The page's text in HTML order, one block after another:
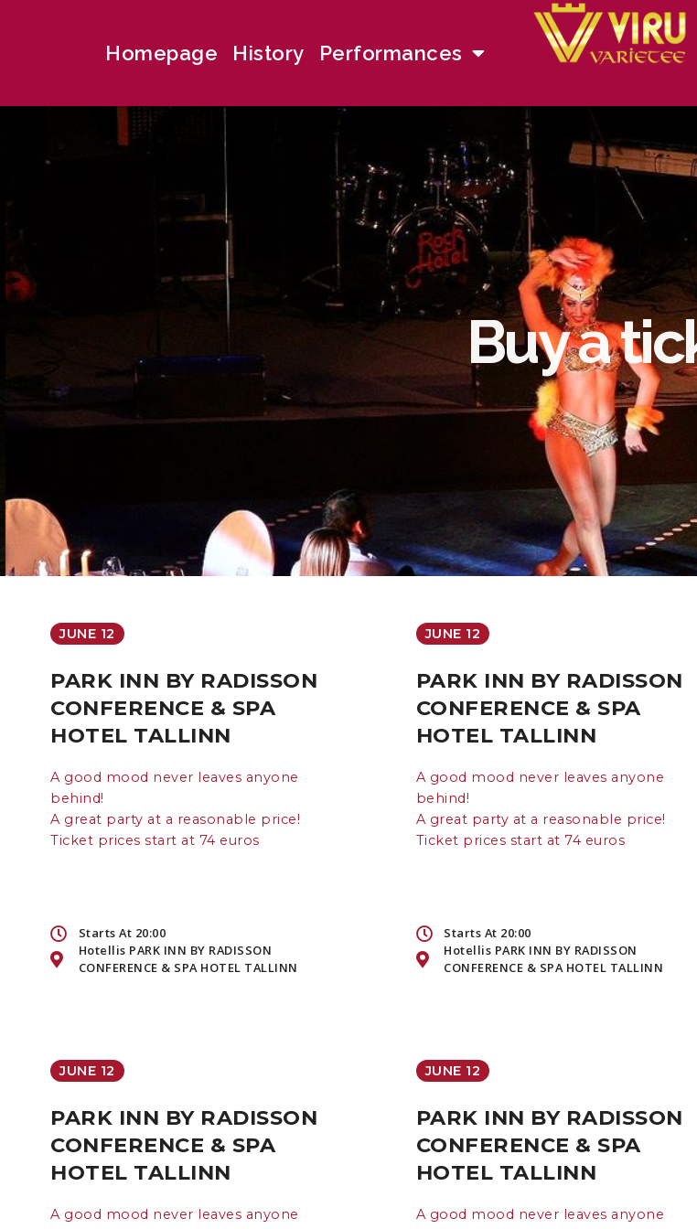
Homepage History Performances
Buy a
JUNE 12
PARK INN BY RADISSON
CONFERENCE & SPA
HOTEL TALLINN
A good mood never leaves anyone
behind!
A great party at a reasonable price!
Ticket prices start at 74 euros
Starts At 20:00
Hotellis PARK INN BY RADISSON
CONFERENCE & SPA HOTEL TALLINN
JUNE 12
PARK INN BY RADISSON
CONFERENCE & SPA
HOTEL TALLINN
A good mood never leaves anyone
behind!
A great party at a reasonable price!
Ticket prices start at 74 euros
Starts At 20:00
Hotellis PARK INN BY RADISSON
CONFERENCE & SPA HOTEL TALLINN
JUNE 12
PARK INN BY RADISSON
CONFERENCE & SPA
HOTEL TALLINN
A good mood never leaves anyone
JUNE 12
PARK INN BY RADISSON
CONFERENCE & SPA
HOTEL TALLINN
A good mood never leaves anyone